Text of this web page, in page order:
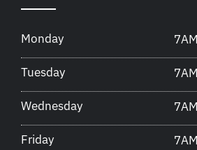
Monday
Tuesday
Wednesday
Friday